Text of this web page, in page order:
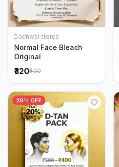
Add to Cart
Dadhwal stores
Normal Face Bleach
Original
₹320₹400
20% OFF